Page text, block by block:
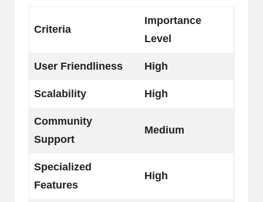
Criteria
Importance
Level
User Friendliness High
Scalability High
Community
Support
Medium
Specialized
Features
High